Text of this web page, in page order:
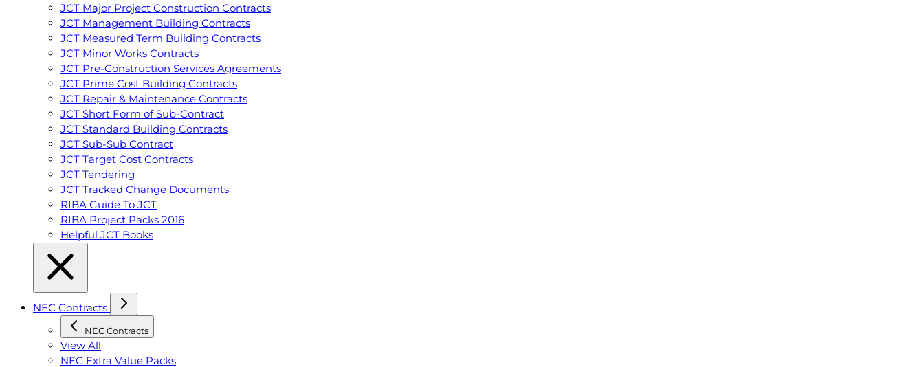
JCT Major Project Construction Contracts
JCT Management Building Contracts
JCT Measured Term Building Contracts
JCT Minor Works Contracts
JCT Pre-Construction Services Agreements
JCT Prime Cost Building Contracts
JCT Repair & Maintenance Contracts
JCT Short Form of Sub-Contract
JCT Standard Building Contracts
JCT Sub-Sub Contract
JCT Target Cost Contracts
JCT Tendering
JCT Tracked Change Documents
RIBA Guide To JCT
RIBA Project Packs 2016
Helpful JCT Books
NEC Contracts
NEC Contracts
View All
NEC Extra Value Packs